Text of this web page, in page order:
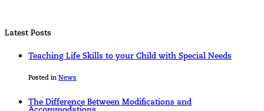
Latest Posts
Teaching Life Skills to your Child with Special Needs
Posted in News
The Difference Between Modifications and